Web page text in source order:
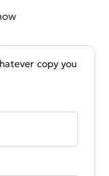
copy you